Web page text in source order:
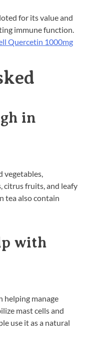
for its value and
immune function.​
Quercetin 1000mg
in
vegetables,
citrus fruits, and leafy
tea also contain
with
helping manage
mast cells and
use it as a natural